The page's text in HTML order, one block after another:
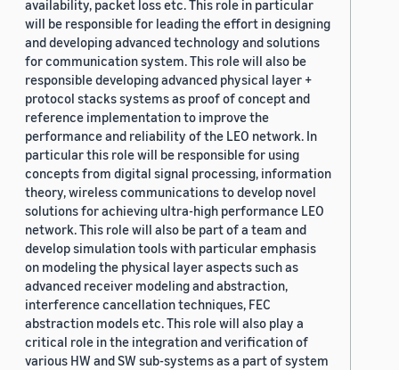
availability, packet loss etc. This role in particular
will be responsible for leading the effort in designing
and developing advanced technology and solutions
for communication system. This role will also be
responsible developing advanced physical layer +
protocol stacks systems as proof of concept and
reference implementation to improve the
performance and reliability of the LEO network. In
particular this role will be responsible for using
concepts from digital signal processing, information
theory, wireless communications to develop novel
solutions for achieving ultra-high performance LEO
network. This role will also be part of a team and
develop simulation tools with particular emphasis
on modeling the physical layer aspects such as
advanced receiver modeling and abstraction,
interference cancellation techniques, FEC
abstraction models etc. This role will also play a
critical role in the integration and verification of
various HW and SW sub-systems as a part of system